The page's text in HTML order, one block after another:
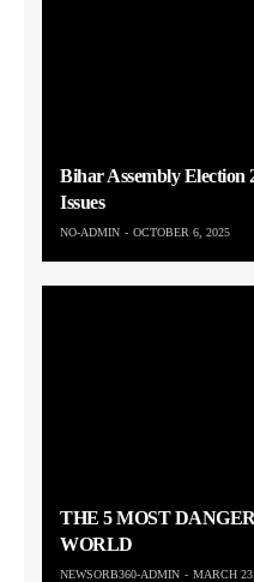
Bihar Assembly Election
Issues
NO-ADMIN OCTOBER 6, 2025
THE 5 MOST
WORLD
NEWSORB360-ADMIN MARCH